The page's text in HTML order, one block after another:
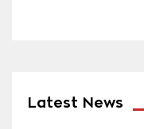
Latest News